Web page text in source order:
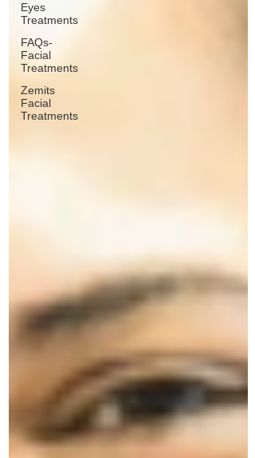
Eyes
Treatments
FAQs-
Facial
Treatments
Zemits
Facial
Treatments